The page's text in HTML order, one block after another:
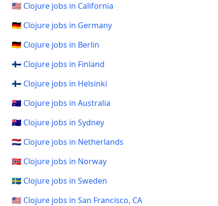
🇺🇸 Clojure jobs in California
🇩🇪 Clojure jobs in Germany
🇩🇪 Clojure jobs in Berlin
🇫🇮 Clojure jobs in Finland
🇫🇮 Clojure jobs in Helsinki
🇦🇺 Clojure jobs in Australia
🇦🇺 Clojure jobs in Sydney
🇳🇱 Clojure jobs in Netherlands
🇳🇴 Clojure jobs in Norway
🇸🇪 Clojure jobs in Sweden
🇺🇸 Clojure jobs in San Francisco, CA